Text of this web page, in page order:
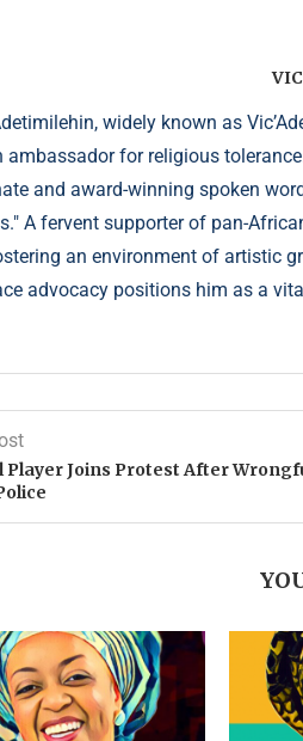
widely known as
ambassador for religious
and award-winning spoken
A fervent supporter of pan-
an environment of artistic
advocacy positions him as a
Player Joins Protest After